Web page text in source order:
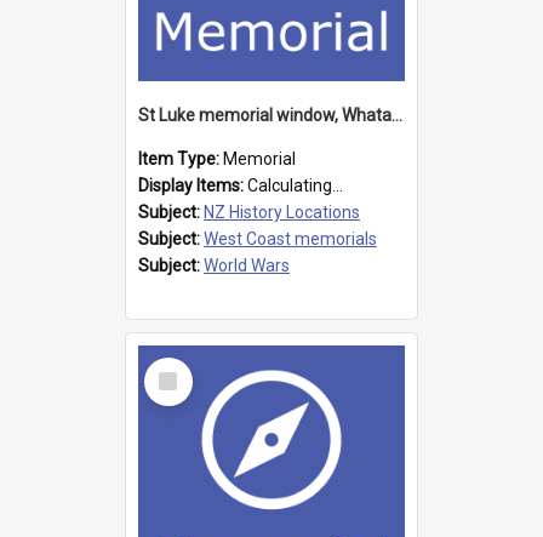
St Luke memorial window, Whataroa
Item Type: Memorial
Display Items:Calculating...
Subject: NZ History Locations
Subject:West Coast memorials
Subject:World Wars
Select
Item